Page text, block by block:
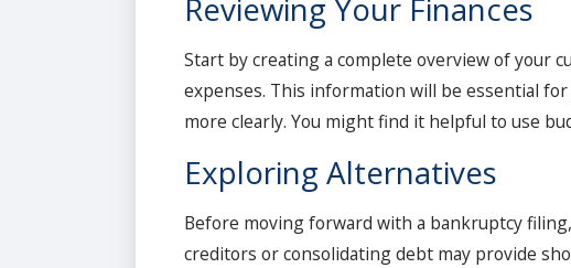
Reviewing Your Finances
Start by creating a complete overview of your
expenses. This information will be essential
more clearly. You might find it helpful to use
Exploring Alternatives
Before moving forward with a bankruptcy
creditors or consolidating debt may provide